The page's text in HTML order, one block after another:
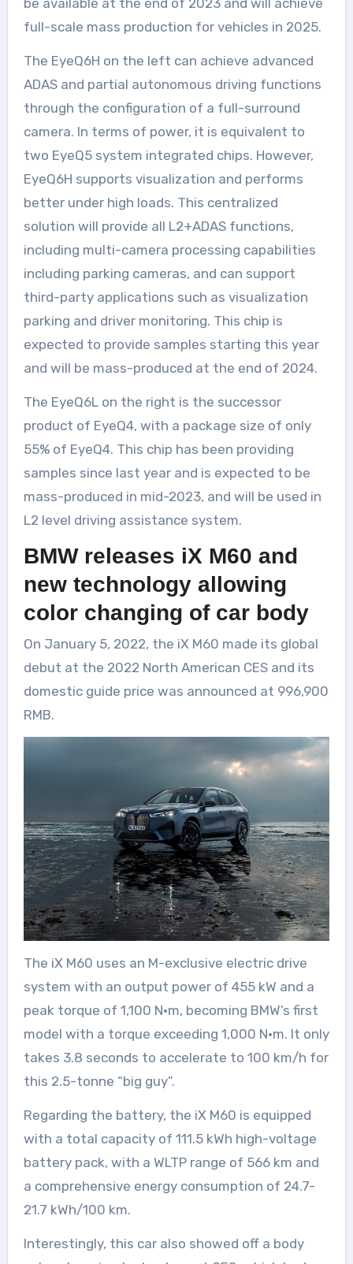
full-scale mass production for vehicles in 2025.
The EyeQ6H on the left can achieve advanced
ADAS and partial autonomous driving functions
through the configuration of a full-surround
camera. In terms of power, it is equivalent to
two EyeQ5 system integrated chips. However,
EyeQ6H supports visualization and performs
better under high loads. This centralized
solution will provide all L2+ADAS functions,
including multi-camera processing capabilities
including parking cameras, and can support
third-party applications such as visualization
parking and driver monitoring. This chip is
expected to provide samples starting this year
and will be mass-produced at the end of 2024.
The EyeQ6L on the right is the successor
product of EyeQ4, with a package size of only
55% of EyeQ4. This chip has been providing
samples since last year and is expected to be
mass-produced in mid-2023, and will be used in
L2 level driving assistance system.
BMW releases iX M60 and
new technology allowing
color changing of car body
On January 5, 2022, the iX M60 made its global
debut at the 2022 North American CES and its
domestic guide price was announced at 996,900
RMB.
The iX M60 uses an M-exclusive electric drive
system with an output power of 455 kW and a
peak torque of 1,100 N·m, becoming BMW’s first
model with a torque exceeding 1,000 N·m. It only
takes 3.8 seconds to accelerate to 100 km/h for
this 2.5-tonne “big guy”.
Regarding the battery, the iX M60 is equipped
with a total capacity of 111.5 kWh high-voltage
battery pack, with a WLTP range of 566 km and
a comprehensive energy consumption of 24.7-
21.7 kWh/100 km.
Interestingly, this car also showed off a body